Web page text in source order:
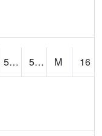
52.660866 56.866383 M
16